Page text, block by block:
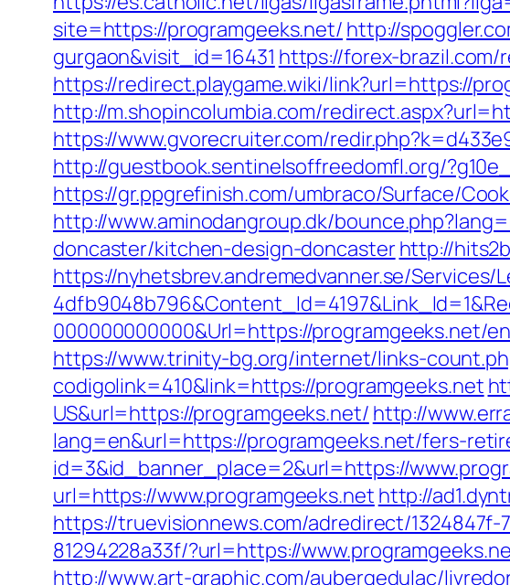
site=https://programgeeks.net/ http://
gurgaon&visit_id=16431 https://forex-brazil.com/
https://redirect.playgame.wiki/link?url=https://
http://m.shopincolumbia.com/
https://www.gvorecruiter.com/
http://guestbook.sentinelsoffreedomfl.org/
https://gr.ppgrefinish.com/umbraco/Surface/
http://www.aminodangroup.dk/
doncaster/kitchen-design-doncasterhttp://
https://nyhetsbrev.andremedvanner.se/
000000000000&Url=https://programgeeks.net/
https://www.trinity-bg.org/internet/links-
codigolink=410&link=https://programgeeks.net
US&url=https://programgeeks.net/ http://
lang=en&url=https://programgeeks.net/fers-
id=3&id_banner_place=2&url=https://
url=https://www.programgeeks.net http://
https://truevisionnews.com/adredirect/
81294228a33f/?url=https://
http://www.art-graphic.com/aubergedulac/